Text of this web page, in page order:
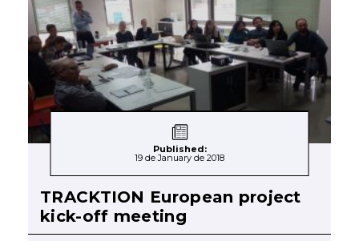
Published:
19 de January de 2018
TRACKTION European project
kick-off meeting